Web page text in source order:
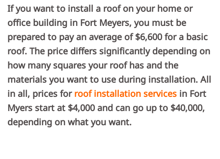
AVERAGE
COST
OF
ROOF
INSTALLATION
IN
MYERS,
If you want to install a roof on your home or
office building in Fort Meyers, you must be
prepared to pay an average of $6,600 for a basic
roof. The price differs significantly depending on
how many squares your roof has and the
materials you want to use during installation. All
in all, prices for roof installation services in Fort
Myers start at $4,000 and can go up to $40,000,
depending on what you want.